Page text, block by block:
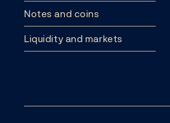
Notes and coins
Liquidity and markets